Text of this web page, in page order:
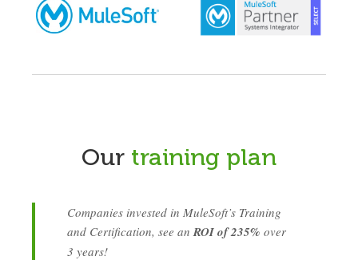
Our training plan
Companies invested in MuleSoft’s Training
and Certification, see an ROI of 235% over
3 years!